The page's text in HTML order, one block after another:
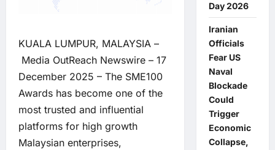
KUALA LUMPUR, MALAYSIA –
Media OutReach Newswire – 17
December 2025 – The SME100
Awards has become one of the
most trusted and influential
platforms for high growth
Malaysian enterprises,
Day 2026
Iranian
Officials
Fear US
Naval
Blockade
Could
Trigger
Economic
Collapse,